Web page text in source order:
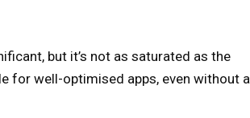
but it’s not as saturated as the
for well-optimised apps, even without a